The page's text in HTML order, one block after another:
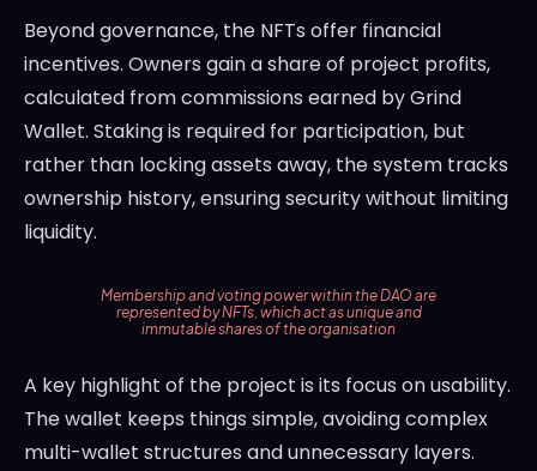
Beyond governance, the NFTs offer financial
incentives. Owners gain a share of project profits,
calculated from commissions earned by Grind
Wallet. Staking is required for participation, but
rather than locking assets away, the system tracks
ownership history, ensuring security without limiting
liquidity.
Membership and voting power within the DAO are
represented by NFTs, which act as unique and
immutable shares of the organisation
A key highlight of the project is its focus on usability.
The wallet keeps things simple, avoiding complex
multi-wallet structures and unnecessary layers.